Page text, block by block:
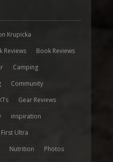
Krupicka
Reviews
Book Reviews
Camping
Community
Gear Reviews
inspiration
Ultra
Nutrition
Photos